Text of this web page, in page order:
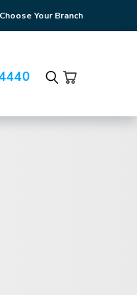
Choose Your Branch
Search